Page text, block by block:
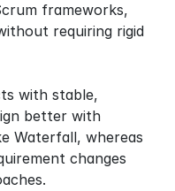
frameworks,
requiring rigid
with stable,
better with
Waterfall, whereas
changes